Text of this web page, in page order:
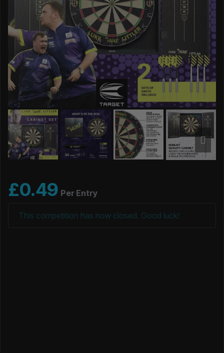
£0.49 Per Entry
This competition has now closed. Good luck!